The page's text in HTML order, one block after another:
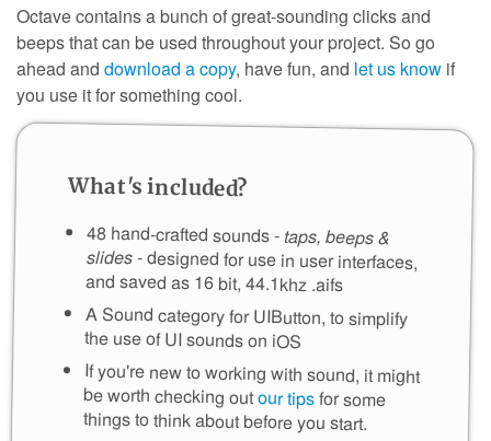
Octave contains a bunch of great-sounding clicks and
beeps that can be used throughout your project. So go
ahead and download a copy, have fun, and let us know if
you use it for something cool.
What's included?
48 hand-crafted sounds - taps, beeps &
slides- designed for use in user interfaces,
and saved as 16 bit, 44.1khz .aifs
A Sound category for UIButton, to simplify
the use of UI sounds on iOS
If you're new to working with sound, it might
be worth checking outour tipsfor some
things to think about before you start.